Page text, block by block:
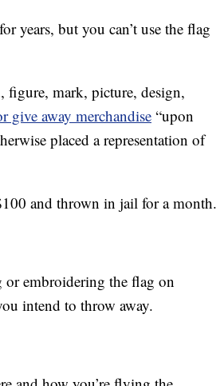
years, but you can’t use the flag
figure, mark, picture, design,
give away merchandise “upon
placed a representation of
and thrown in jail for a month.
embroidering the flag on
intend to throw away.